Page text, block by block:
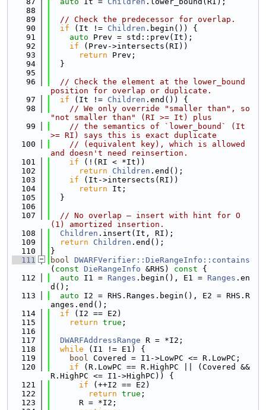
   88
   89
// Check the predecessor for overlap.
   90
if (It != Children .begin()) {
   91
auto Prev = std::prev(It);
   92
if (Prev->intersects(RI))
   93
return Prev;
   94
  }
   95
   96
// Check the element at the lower_bound
position for overlap or duplicate.
   97
if (It != Children .end()) {
   98
// We only override "smaller than", so
"not smaller than" (RI >= It) plus
   99
// the semantics of `lower_bound` (It
>= RI) says this is exact duplicate
  100
// (equivalent key), which is allowed
and doesn't need reinsertion.
  101
if (!(RI < *It))
  102
return Children .end();
  103
if (It->intersects(RI))
  104
return It;
  105
  }
  106
  107
// No overlap — insert with hint for O
(1) amortized insertion.
  108
Children .insert(It, RI);
  109
return Children .end();
  110
}
  111
bool DWARFVerifier::DieRangeInfo::contains
( const DieRangeInfo &RHS) const {
  112
auto I1 = Ranges .begin(), E1 = Ranges .en
d();
  113
auto I2 = RHS.Ranges.begin(), E2 = RHS.R
anges.end();
  114
if (I2 == E2)
  115
return true ;
  116
  117
DWARFAddressRange R = *I2;
  118
while (I1 != E1) {
  119
bool Covered = I1->LowPC <= R.LowPC;
  120
if (R.LowPC == R.HighPC || (Covered &&
R.HighPC <= I1->HighPC)) {
  121
if (++I2 == E2)
  122
return true ;
  123
      R = *I2;